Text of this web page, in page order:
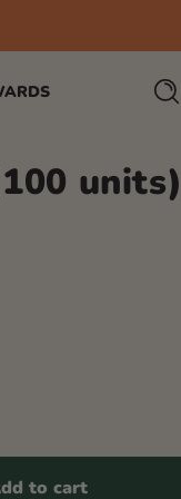
to cart